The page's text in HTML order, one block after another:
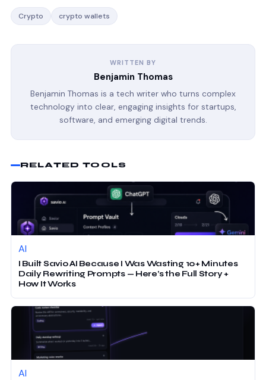
Crypto crypto wallets
WRITTEN BY
Benjamin Thomas
Benjamin Thomas is a tech writer who turns complex
technology into clear, engaging insights for startups,
software, and emerging digital trends.
RELATED TOOLS
AI
I Built Savio AI Because I Was Wasting 10+ Minutes
Daily Rewriting Prompts — Here’s the Full Story +
How It Works
AI